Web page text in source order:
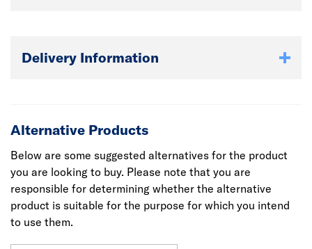
Delivery Information
Alternative Products
Below are some suggested alternatives for the product
you are looking to buy. Please note that you are
responsible for determining whether the alternative
product is suitable for the purpose for which you intend
to use them.